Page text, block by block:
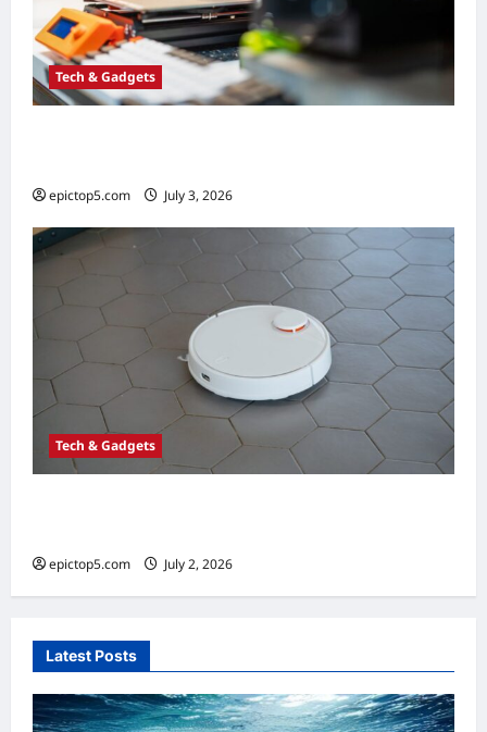
Tech & Gadgets
epictop5.com July 3, 2026
Tech & Gadgets
epictop5.com July 2, 2026
Latest Posts